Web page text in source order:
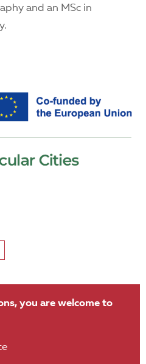
and an MSc in
you are welcome to